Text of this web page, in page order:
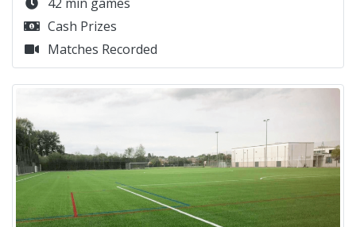
Cash Prizes
Matches Recorded